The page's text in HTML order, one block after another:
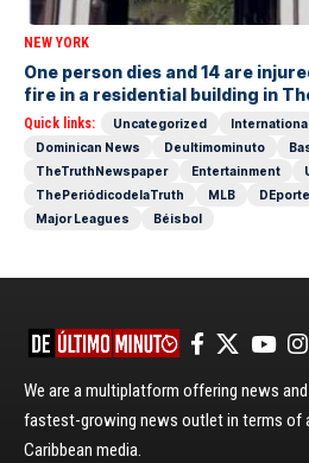
NEW YORK
One person dies and 14 are
fire in a residential building in
Quick links: Uncategorized
Dominican News
Deultimominuto
TheTruthNewspaper
Entertainment
ThePeriódicodelaTruth
MLB
Major Leagues
Béisbol
We are a multiplatform offering news
fastest-growing news outlet in terms of
Caribbean media.